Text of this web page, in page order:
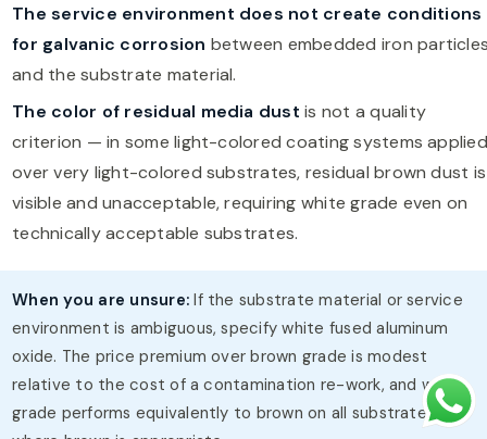
The service environment does not create conditions
for galvanic corrosion between embedded iron
and the substrate material.
The color of residual media dust is not a quality
criterion — in some light-colored coating systems applied
over very light-colored substrates, residual brown dust is
visible and unacceptable, requiring white grade even on
technically acceptable substrates.
When you are unsure: If the substrate material or service
environment is ambiguous, specify white fused aluminum
oxide. The price premium over brown grade is modest
relative to the cost of a contamination re-work, and white
grade performs equivalently to brown on all substrates